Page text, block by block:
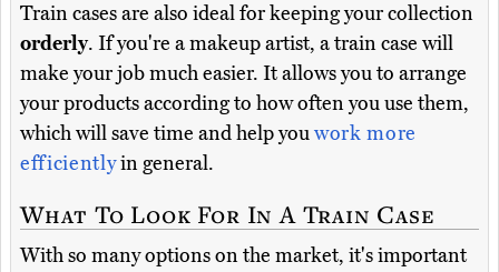
Train cases are also ideal for keeping your collection
orderly. If you're a makeup artist, a train case will
make your job much easier. It allows you to arrange
your products according to how often you use them,
which will save time and help youwork more
efficientlyin general.
What To Look For In A Train Case
With so many options on the market, it's important